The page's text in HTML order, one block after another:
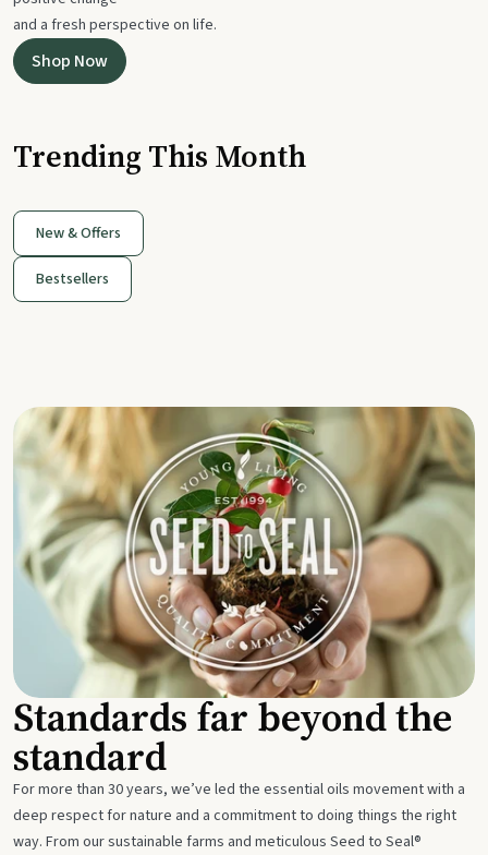
and a fresh perspective on life.
Shop Now
Trending This Month
New & Offers
Bestsellers
Standards far beyond the
standard
For more than 30 years, we’ve led the essential oils movement with a
deep respect for nature and a commitment to doing things the right
way. From our sustainable farms and meticulous Seed to Seal®